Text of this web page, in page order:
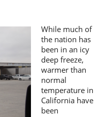
While much of
the nation has
been in an icy
deep freeze,
warmer than
normal
temperature in
California have
been